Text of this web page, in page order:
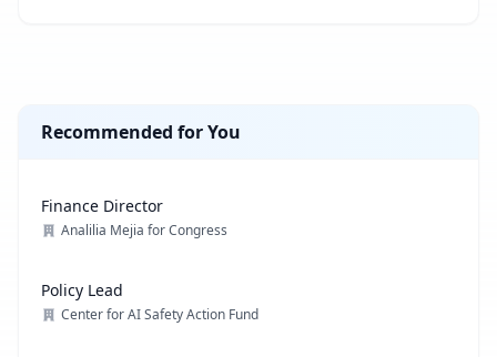
Recommended for You
Finance Director
Analilia Mejia for Congress
Policy Lead
Center for AI Safety Action Fund